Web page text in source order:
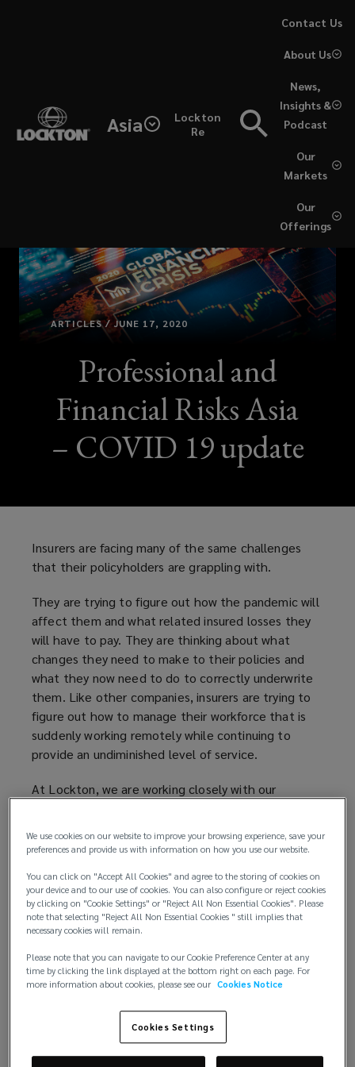
Asia
Lockton
Re
Our
Offerings
Our
Markets
News,
Insights &
Podcast
About Us
Contact Us
ARTICLES / JUNE 17, 2020
Professional and
Financial Risks Asia
– COVID 19 update
Insurers are facing many of the same challenges
that their policyholders are grappling with.
They are trying to figure out how the pandemic will
affect them and what related insured losses they
will have to pay. They are thinking about what
changes they need to make to their policies and
what they now need to do to correctly underwrite
them. Like other companies, insurers are trying to
figure out how to manage their workforce that is
suddenly working remotely while continuing to
provide an undiminished level of service.
At Lockton, we are working closely with our
by our local teams. Overall we are finding the
Increased scrutiny on the financial health of a
company, application of more insolvency
restrictions.
Questions around Covid-19 preparedness both
from a business continuity perspective but
also how the company is looking after, and
communicating with, its employees.
Some insurers are applying a Covid-19
exclusion across the board meaning that
We use cookies on our website to improve your browsing experience, save your
preferences and provide us with information on how you use our website.
You can click on "Accept All Cookies" and agree to the storing of cookies on
your device and to our use of cookies. You can also configure or reject cookies
by clicking on "Cookie Settings" or "Reject All Non Essential Cookies". Please
note that selecting "Reject All Non Essential Cookies " still implies that
necessary cookies will remain.
Please note that you can navigate to our Cookie Preference Center at any
time by clicking the link displayed at the bottom right on each page. For
more information about cookies, please see our Cookies Notice
Cookies Settings